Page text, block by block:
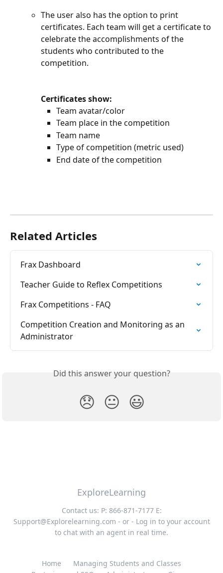
The user also has the option to print
certificates. Each team will get a certificate to
celebrate the accomplishments of the
students who contributed to the
competition.
Certificates show:
Team avatar/color
Team place in the competition
Team name
Type of competition (metric used)
End date of the competition
Related Articles
Frax Dashboard
Teacher Guide to Reflex Competitions
Frax Competitions - FAQ
Competition Creation and Monitoring as an
Administrator
Did this answer your question?
😞 😐 😃
ExploreLearning
Contact us: P: 866-871-7177 E:
Support@Explorelearning.com - or - Log in to your account
to chat with an agent in real time.
Home
Managing Students and Classes